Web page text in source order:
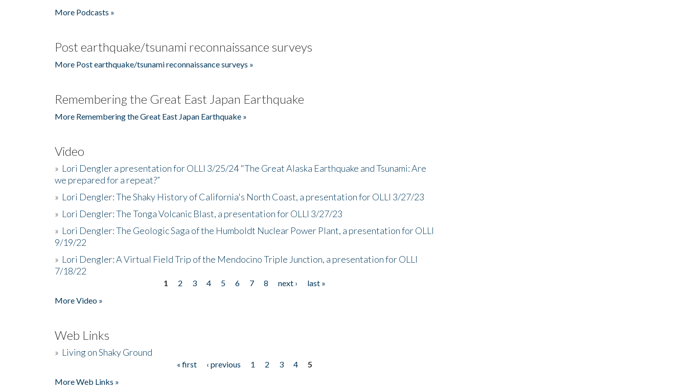
More Podcasts »
Post earthquake/tsunami reconnaissance surveys
More Post earthquake/tsunami reconnaissance surveys »
Remembering the Great East Japan Earthquake
More Remembering the Great East Japan Earthquake »
Video
» Lori Dengler a presentation for OLLI 3/25/24 "The Great Alaska Earthquake and Tsunami: Are
we prepared for a repeat?”
» Lori Dengler: The Shaky History of California's North Coast, a presentation for OLLI 3/27/23
» Lori Dengler: The Tonga Volcanic Blast, a presentation for OLLI 3/27/23
» Lori Dengler: The Geologic Saga of the Humboldt Nuclear Power Plant, a presentation for OLLI
9/19/22
» Lori Dengler: A Virtual Field Trip of the Mendocino Triple Junction, a presentation for OLLI
7/18/22
1 2 3 4 5 6 7 8 next ›
last »
More Video »
Web Links
» Living on Shaky Ground
« first ‹ previous 1 2 3 4
5
More Web Links »